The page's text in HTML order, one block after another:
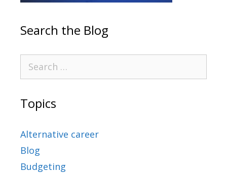
Search the Blog
Topics
Alternative career
Blog
Budgeting